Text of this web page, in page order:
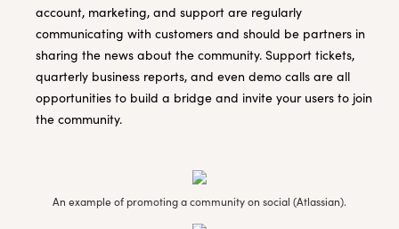
account, marketing, and support are regularly
communicating with customers and should be partners in
sharing the news about the community. Support tickets,
quarterly business reports, and even demo calls are all
opportunities to build a bridge and invite your users to join
the community.
An example of promoting a community on social (Atlassian).